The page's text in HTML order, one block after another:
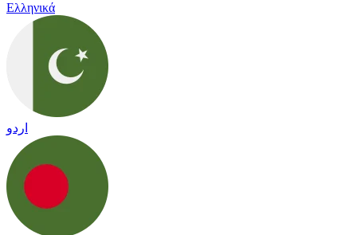
Ελληνικά
اردو